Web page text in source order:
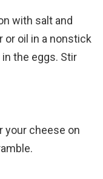
with salt and
or oil in a nonstick
the eggs. Stir
your cheese on